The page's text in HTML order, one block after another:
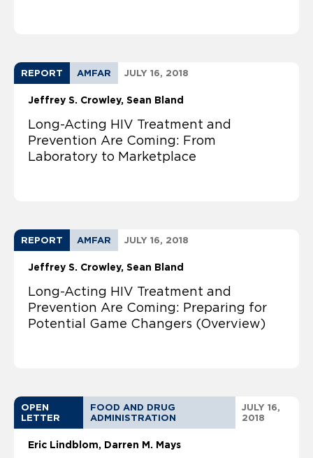
REPORT AMFAR JULY 16, 2018
Jeffrey S. Crowley Sean Bland
Long-Acting HIV Treatment and
Prevention Are Coming: From
Laboratory to Marketplace
REPORT AMFAR JULY 16, 2018
Jeffrey S. Crowley Sean Bland
Long-Acting HIV Treatment and
Prevention Are Coming: Preparing for
Potential Game Changers (Overview)
OPEN
LETTER
FOOD AND DRUG
ADMINISTRATION
JULY 16,
2018
Eric Lindblom Darren M. Mays